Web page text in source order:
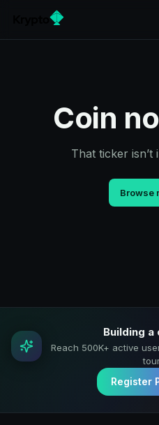
Coin
That ticker isn’t
Browse
Building
Reach 500K+ active
Register